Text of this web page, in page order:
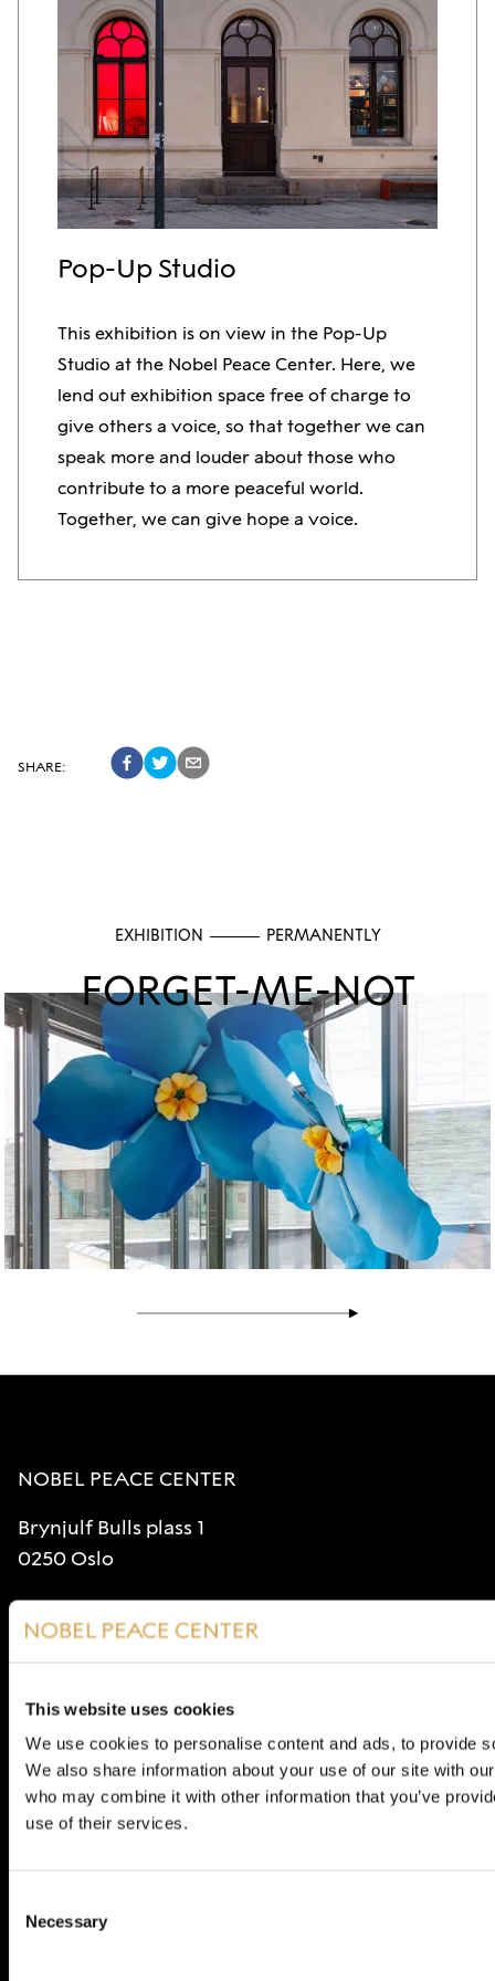
This website uses cookies
We use cookies to personalise content and ads, to provide
We also share information about your use of our site with
who may combine it with other information that you’ve
use of their services.
Selection
Necessary
Pop-Up Studio
This exhibition is on view in the Pop-Up
Studio at the Nobel Peace Center. Here, we
lend out exhibition space free of charge to
give others a voice, so that together we can
speak more and louder about those who
contribute to a more peaceful world.
Together, we can give hope a voice.
SHARE:
EXHIBITION PERMANENTLY
FORGET-ME-NOT
NOBEL PEACE CENTER
Brynjulf Bulls plass 1
0250 Oslo
Org. nr 985226237
Contact
post@nobelpeacecenter.org
About the Nobel Peace Center